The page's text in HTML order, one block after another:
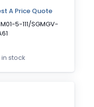
A Price Quote
5-111/SGMGV-
in stock